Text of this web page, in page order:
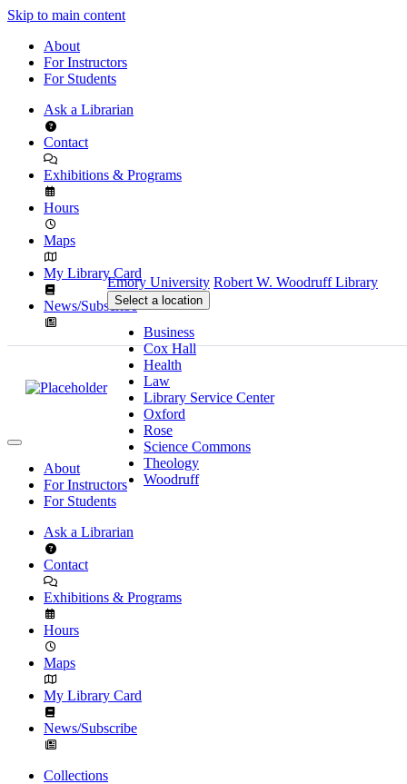
Skip to main content
About
For Instructors
For Students
Ask a Librarian
Contact
Exhibitions & Programs
Hours
Maps
My Library Card
News/Subscribe
Emory University Robert W. Woodruff Library
Select a location
Business
Cox Hall
Health
Law
Library Service Center
Oxford
Rose
Science Commons
Theology
Woodruff
About
For Instructors
For Students
Ask a Librarian
Contact
Exhibitions & Programs
Hours
Maps
My Library Card
News/Subscribe
Collections